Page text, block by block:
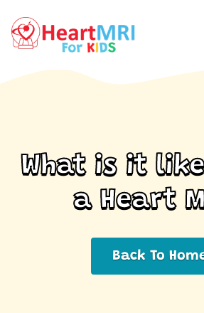
What is it
a Heart
Back To